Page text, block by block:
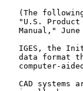
(The
"U.S.
Manual," June
IGES, the
data format
computer-
CAD systems